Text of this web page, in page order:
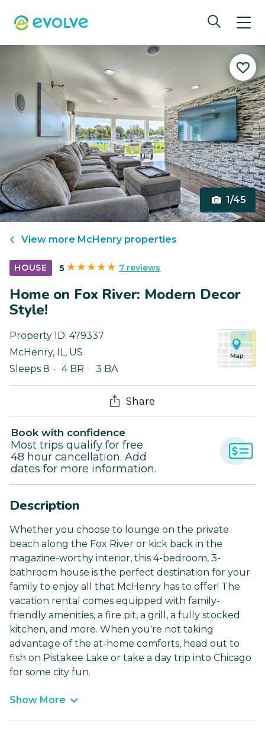
1/45
View more McHenryproperties
HOUSE 5 7 reviews
Home on Fox River: Modern Decor
Style!
Property ID: 479337
McHenry, IL, US
Sleeps 8
4 BR 3 BA
Share
Book with confidence
Most trips qualify for free
48 hour cancellation. Add
dates for more information.
Description
Whether you choose to lounge on the private
beach along the Fox River or kick back in the
magazine-worthy interior, this 4-bedroom, 3-
bathroom house is the perfect destination for your
family to enjoy all that McHenry has to offer! The
vacation rental comes equipped with family-
friendly amenities, a fire pit, a grill, a fully stocked
kitchen, and more. When you're not taking
advantage of the at-home comforts, head out to
fish on Pistakee Lake or take a day trip into Chicago
for some city fun.
Show More